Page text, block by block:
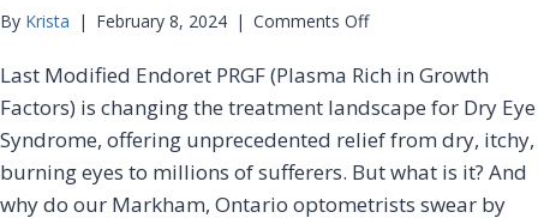
e
C
o
n
e
s
s
By Krista | February 8, 2024 | Comments Offo
E
n
o
r
e
Last Modified Endoret PRGF (Plasma Rich in Growth
Factors) is changing the treatment landscape for Dry Eye
Syndrome, offering unprecedented relief from dry, itchy,
burning eyes to millions of sufferers. But what is it? And
why do our Markham, Ontario optometrists swear by